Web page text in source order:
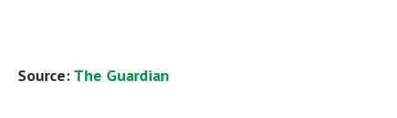
Source: The Guardian